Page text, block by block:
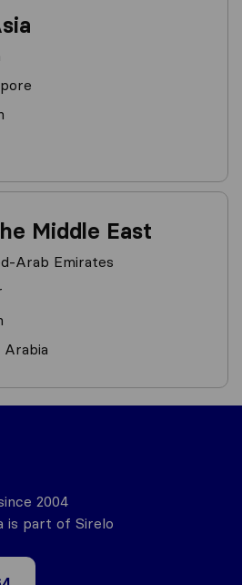
Middle East
Arab Emirates
Arabia
2004
is part of Sirelo